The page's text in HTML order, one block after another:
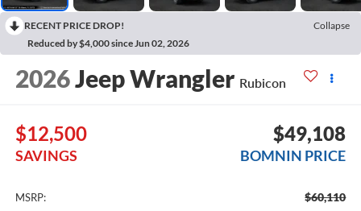
RECENT PRICE DROP!
Collapse
Reduced by $4,000 since Jun 02, 2026
2026Jeep Wrangler Rubicon
$12,500
SAVINGS
$49,108
BOMNIN PRICE
MSRP: $60,110